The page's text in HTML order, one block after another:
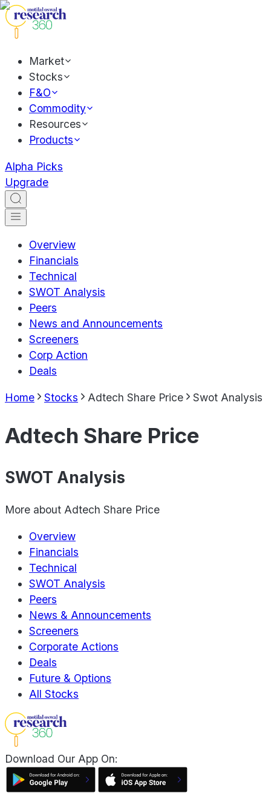
Market
Stocks
F&O
Commodity
Resources
Products
Alpha Picks
Upgrade
Overview
Financials
Technical
SWOT Analysis
Peers
News and Announcements
Screeners
Corp Action
Deals
Home Stocks Adtech Share Price Swot Analysis
Adtech Share Price
SWOT Analysis
More about Adtech Share Price
Overview
Financials
Technical
SWOT Analysis
Peers
News & Announcements
Screeners
Corporate Actions
Deals
Future & Options
All Stocks
Download Our App On: